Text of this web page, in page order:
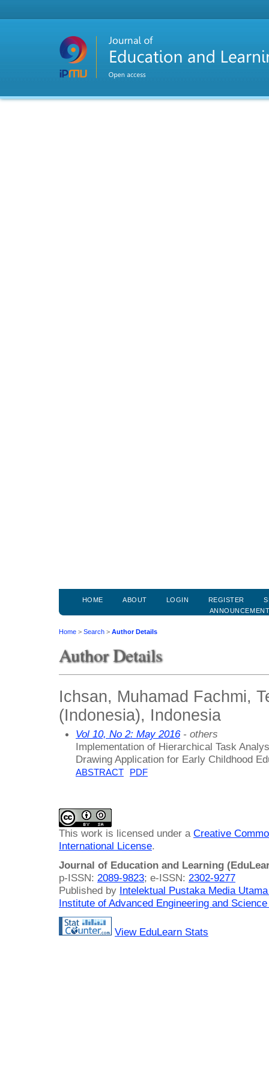
HOME ABOUT LOGIN REGISTER
Home > Search > Author Details
Author Details
Ichsan, Muhamad Fachmi,
(Indonesia), Indonesia
Vol 10, No 2: May 2016- others
Implementation of Hierarchical Task
Drawing Application for Early Childhood
ABSTRACT PDF
This work is licensed under a Creative
International License.
Journal of Education and Learning
p-ISSN: 2089-9823; e-ISSN: 2302-9277
Published by Intelektual Pustaka Media
Institute of Advanced Engineering and
View EduLearn Stats